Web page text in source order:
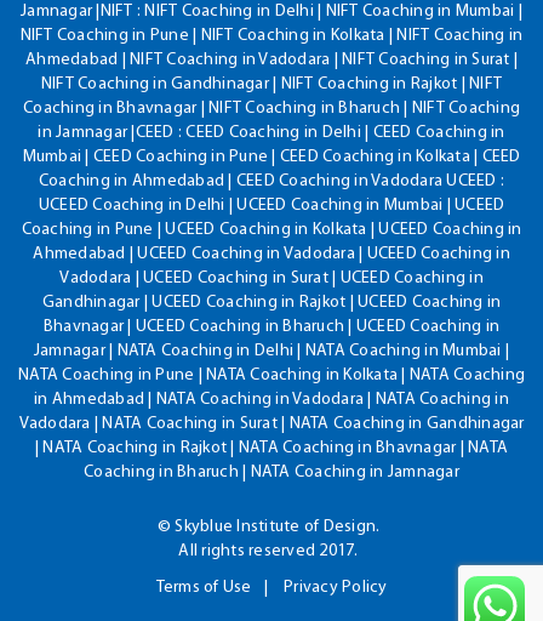
Jamnagar |NIFT : NIFT Coaching in Delhi | NIFT Coaching in Mumbai |
NIFT Coaching in Pune | NIFT Coaching in Kolkata | NIFT Coaching in
Ahmedabad | NIFT Coaching in Vadodara | NIFT Coaching in Surat |
NIFT Coaching in Gandhinagar | NIFT Coaching in Rajkot | NIFT
Coaching in Bhavnagar | NIFT Coaching in Bharuch | NIFT Coaching
in Jamnagar |CEED : CEED Coaching in Delhi | CEED Coaching in
Mumbai | CEED Coaching in Pune | CEED Coaching in Kolkata | CEED
Coaching in Ahmedabad | CEED Coaching in Vadodara UCEED :
UCEED Coaching in Delhi | UCEED Coaching in Mumbai | UCEED
Coaching in Pune | UCEED Coaching in Kolkata | UCEED Coaching in
Ahmedabad | UCEED Coaching in Vadodara | UCEED Coaching in
Vadodara | UCEED Coaching in Surat | UCEED Coaching in
Gandhinagar | UCEED Coaching in Rajkot | UCEED Coaching in
Bhavnagar | UCEED Coaching in Bharuch | UCEED Coaching in
Jamnagar | NATA Coaching in Delhi | NATA Coaching in Mumbai |
NATA Coaching in Pune | NATA Coaching in Kolkata | NATA Coaching
in Ahmedabad | NATA Coaching in Vadodara | NATA Coaching in
Vadodara | NATA Coaching in Surat | NATA Coaching in Gandhinagar
| NATA Coaching in Rajkot | NATA Coaching in Bhavnagar | NATA
Coaching in Bharuch | NATA Coaching in Jamnagar
© Skyblue Institute of Design.
All rights reserved 2017.
Terms of Use
Privacy Policy